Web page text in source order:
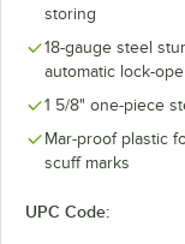
storing
18-gauge steel
automatic lock-
1 5/8" one-piece
Mar-proof plastic
scuff marks
UPC Code: